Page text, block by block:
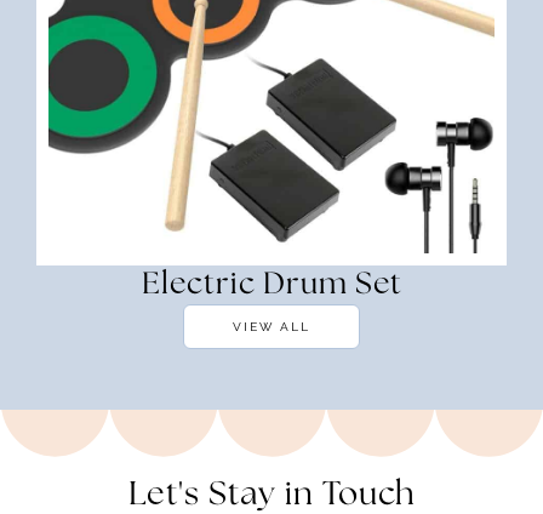
Electric Drum Set
VIEW ALL
Let's Stay in Touch